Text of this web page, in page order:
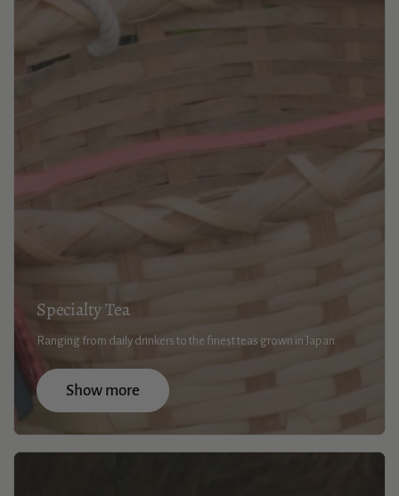
Specialty Tea
Ranging from daily drinkers to the finest teas grown in Japan
Show more